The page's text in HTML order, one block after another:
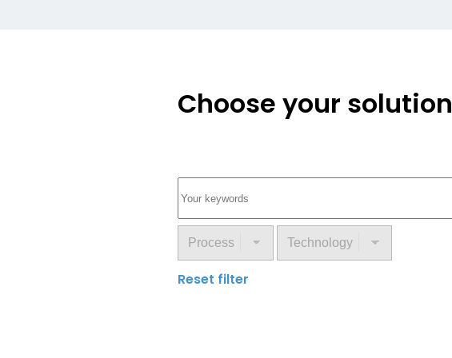
Choose your solution
Reset filter